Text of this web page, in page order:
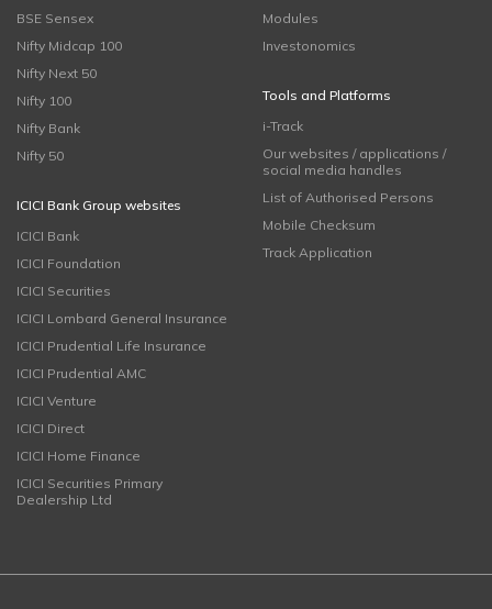
BSE Sensex
Nifty Midcap 100
Nifty Next 50
Nifty 100
Nifty Bank
Nifty 50
ICICI Bank Group websites
ICICI Bank
ICICI Foundation
ICICI Securities
ICICI Lombard General Insurance
ICICI Prudential Life Insurance
ICICI Prudential AMC
ICICI Venture
ICICI Direct
ICICI Home Finance
ICICI Securities Primary
Dealership Ltd
Modules
Investonomics
Tools and Platforms
i-Track
Our websites / applications /
social media handles
List of Authorised Persons
Mobile Checksum
Track Application